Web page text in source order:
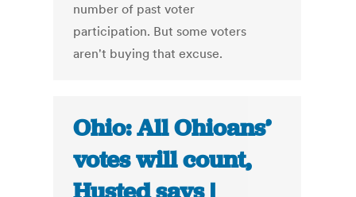
number of past voter
participation. But some voters
aren't buying that excuse.
Ohio: All Ohioans’
votes will count,